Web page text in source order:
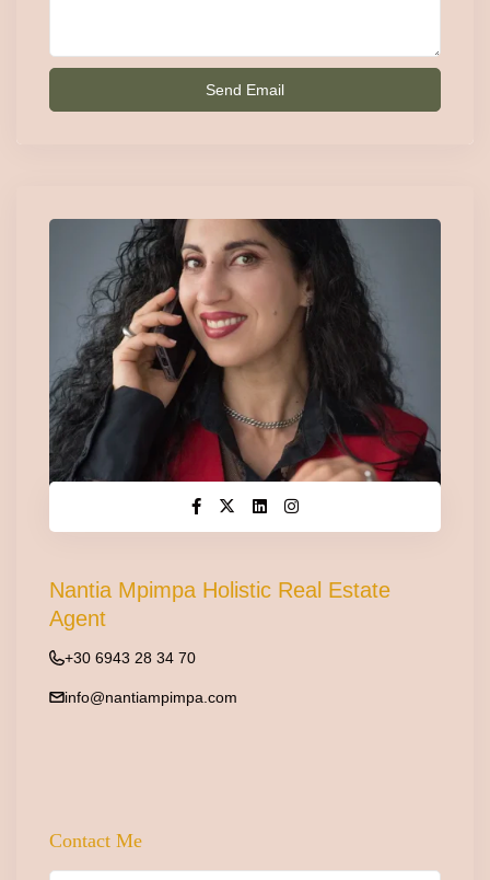
Nantia Mpimpa Holistic Real Estate
Agent
+30 6943 28 34 70
info@nantiampimpa.com
Contact Me